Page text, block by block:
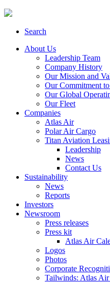
Search
About Us
Leadership Team
Company History
Our Mission and
Our Commitment
Our Global
Our Fleet
Companies
Atlas Air
Polar Air Cargo
Titan Aviation
Leadership
News
Contact Us
Sustainability
News
Reports
Investors
Newsroom
Press releases
Press kit
Atlas Air
Logos
Photos
Corporate
Tailwinds: Atlas